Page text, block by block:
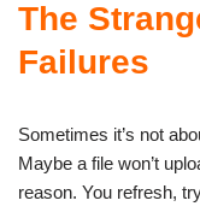
The
Failures
Sometimes it’s not
Maybe a file won’t
reason. You refresh,